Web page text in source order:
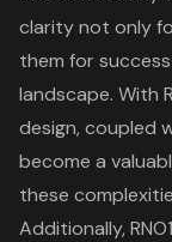
clarity not only
them for
landscape. With
design, coupled
become a
these
Additionally,